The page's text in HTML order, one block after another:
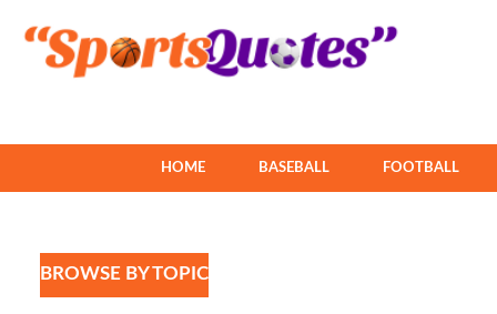
HOME BASEBALL FOOTBALL
BROWSE BY TOPIC